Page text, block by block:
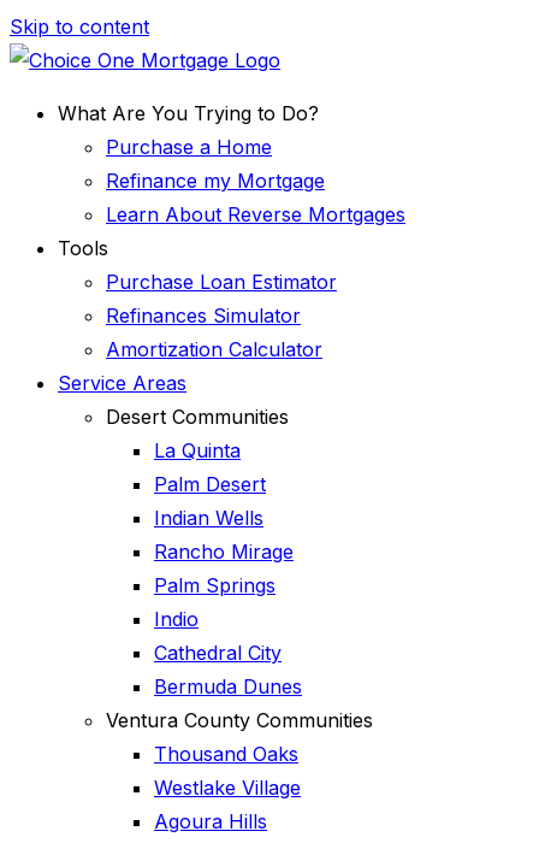
Skip to content
What Are You Trying to Do?
Purchase a Home
Refinance my Mortgage
Learn About Reverse Mortgages
Tools
Purchase Loan Estimator
Refinances Simulator
Amortization Calculator
Service Areas
Desert Communities
La Quinta
Palm Desert
Indian Wells
Rancho Mirage
Palm Springs
Indio
Cathedral City
Bermuda Dunes
Ventura County Communities
Thousand Oaks
Westlake Village
Agoura Hills